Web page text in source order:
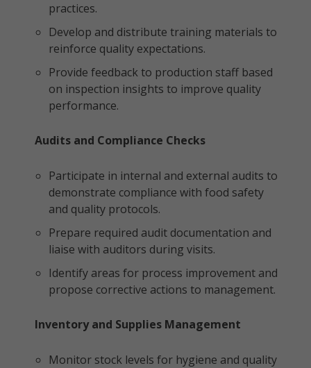
practices.
Develop and distribute training materials to
reinforce quality expectations.
Provide feedback to production staff based
on inspection insights to improve quality
performance.
Audits and Compliance Checks
Participate in internal and external audits to
demonstrate compliance with food safety
and quality protocols.
Prepare required audit documentation and
liaise with auditors during visits.
Identify areas for process improvement and
propose corrective actions to management.
Inventory and Supplies Management
Monitor stock levels for hygiene and quality